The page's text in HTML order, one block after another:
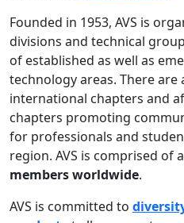
Founded in 1953, AVS is
divisions and technical
of established as well as
technology areas. There
international chapters and
chapters promoting
for professionals and
region. AVS is comprised of
members worldwide.
AVS is committed to